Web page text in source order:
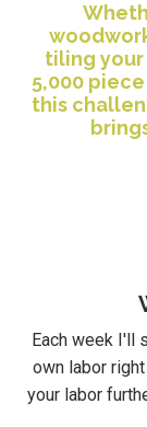
tiling
5,000
this
Each week I'll
own labor
your labor